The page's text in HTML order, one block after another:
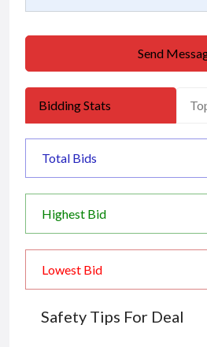
Send
Bidding Stats
Total Bids
Highest Bid
Lowest Bid
Safety Tips For Deal